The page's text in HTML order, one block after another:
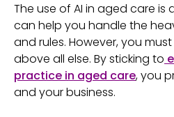
The use of AI in aged care is
can help you handle the
and rules. However, you
above all else. By sticking to
practice in aged care, you
and your business.